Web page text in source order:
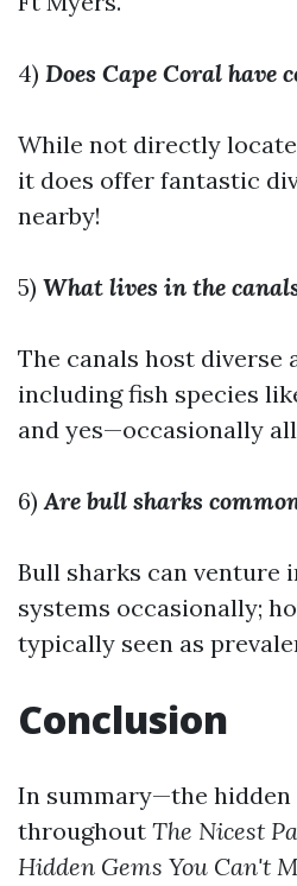
4) Does Cape Coral have
While not directly
it does offer fantastic
nearby!
5) What lives in the
The canals host diverse
including fish species
and yes—occasionally
6)Are bull sharks
Bull sharks can venture
systems occasionally;
typically seen as
Conclusion
In summary—the hidden
throughout The Nicest
Hidden Gems You Can't